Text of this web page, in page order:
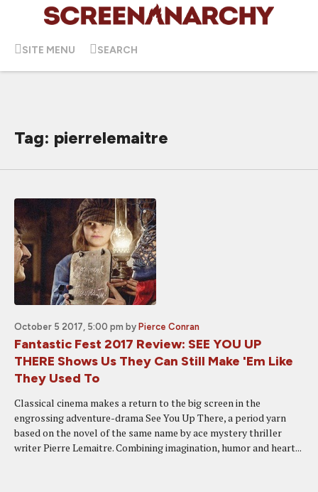
SITE MENU SEARCH
Tag: pierrelemaitre
October 5 2017, 5:00 pm by Pierce Conran
Fantastic Fest 2017 Review: SEE YOU UP
THERE Shows Us They Can Still Make 'Em Like
They Used To
Classical cinema makes a return to the big screen in the
engrossing adventure-drama See You Up There, a period yarn
based on the novel of the same name by ace mystery thriller
writer Pierre Lemaitre. Combining imagination, humor and heart...